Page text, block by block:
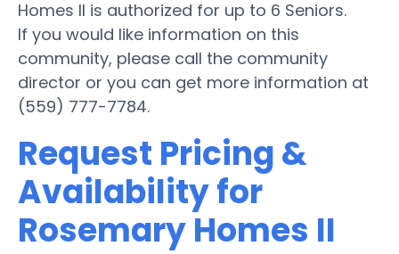
Homes II is authorized for up to 6 Seniors.
If you would like information on this
community, please call the community
director or you can get more information at
(559) 777-7784.
Request Pricing &
Availability for
Rosemary Homes II